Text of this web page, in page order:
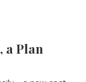
a Plan